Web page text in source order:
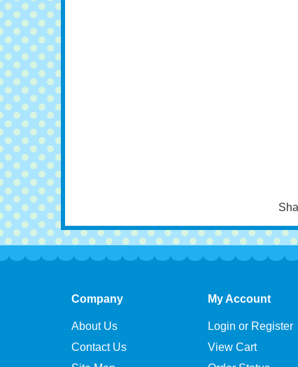
Company My Account